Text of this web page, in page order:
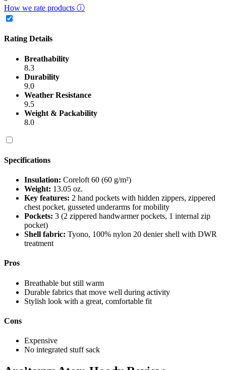
How we rate products ⓘ
Rating Details
Breathability
8.3
Durability
9.0
Weather Resistance
9.5
Weight & Packability
8.0
Specifications
Insulation: Coreloft 60 (60 g/m²)
Weight: 13.05 oz.
Key features: 2 hand pockets with hidden zippers, zippered
chest pocket, gusseted underarms for mobility
Pockets: 3 (2 zippered handwarmer pockets, 1 internal zip
pocket)
Shell fabric: Tyono, 100% nylon 20 denier shell with DWR
treatment
Pros
Breathable but still warm
Durable fabrics that move well during activity
Stylish look with a great, comfortable fit
Cons
Expensive
No integrated stuff sack
Will